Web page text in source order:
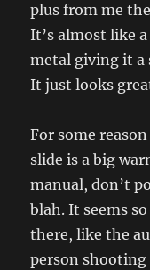
plus from me
It’s almost like
metal giving it a
It just looks
For some
slide is a big
manual, don’t
blah. It seems
there, like the
person